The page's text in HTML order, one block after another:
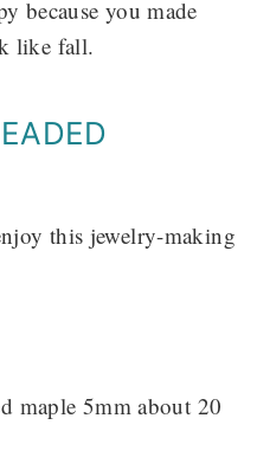
because you made
like fall.
this jewelry-making
maple 5mm about 20